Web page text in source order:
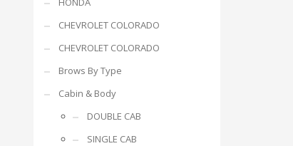
CHEVROLET COLORADO
CHEVROLET COLORADO
Brows By Type
Cabin & Body
DOUBLE CAB
SINGLE CAB